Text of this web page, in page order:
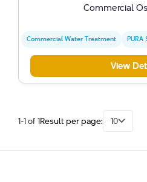
Commercial
Commercial Water Treatment PURA
View
1-1 of 1Result per page: 10